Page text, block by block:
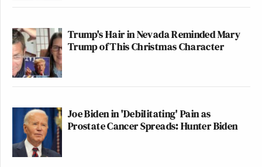
Trump's Hair in Nevada Reminded Mary
Trump of This Christmas Character
Joe Biden in 'Debilitating' Pain as
Prostate Cancer Spreads: Hunter Biden